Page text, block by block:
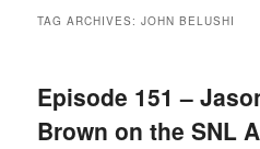
TAG ARCHIVES:JOHN BELUSHI
Episode 151 –
Brown on the SNL